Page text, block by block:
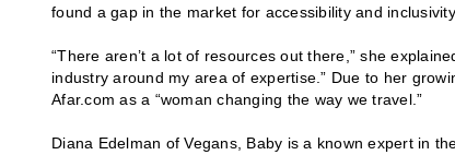
found a gap in the market for accessibility and
“There aren’t a lot of resources out there,” she
industry around my area of expertise.” Due to her
Afar.com as a “woman changing the way we travel.”
Diana Edelman of Vegans, Baby is a known expert in